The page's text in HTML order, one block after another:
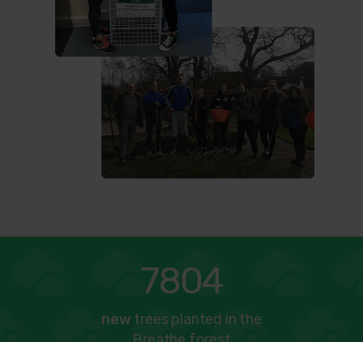
7804
new trees planted in the